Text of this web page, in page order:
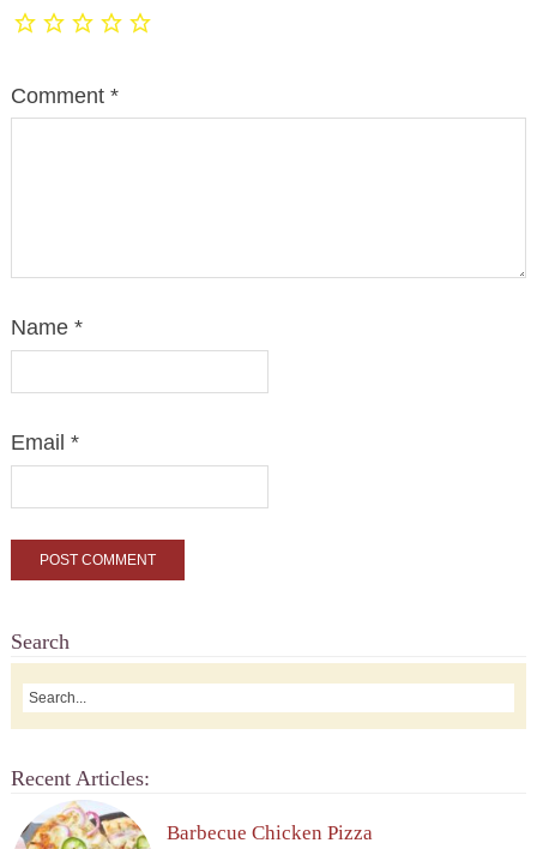
Comment *
Name *
Email *
Search
Recent Articles:
Barbecue Chicken Pizza